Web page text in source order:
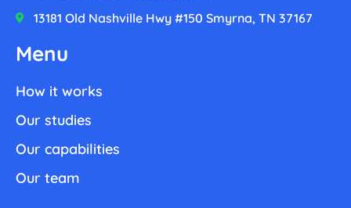
13181 Old Nashville Hwy #150 Smyrna, TN 37167
Menu
How it works
Our studies
Our capabilities
Our team